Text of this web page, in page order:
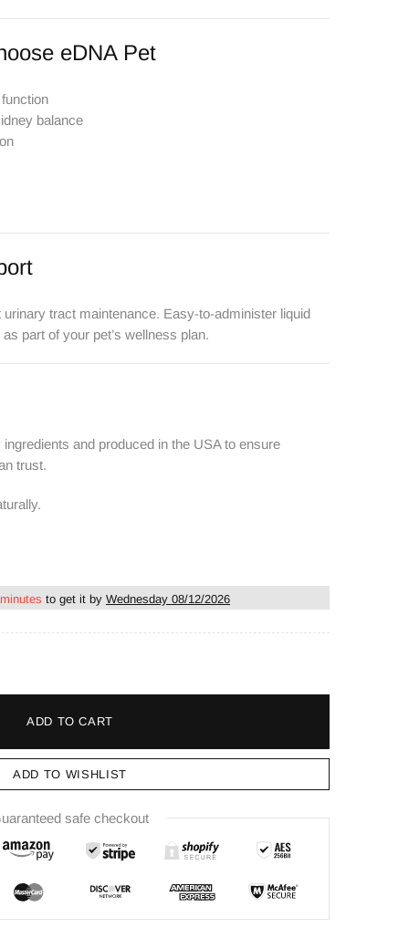
eDNA Pet
balance
tract maintenance. Easy-to-administer liquid
part of your pet’s wellness plan.
and produced in the USA to ensure
trust.
to get it by Wednesday 08/12/2026
ADD TO CART
ADD TO WISHLIST
safe checkout